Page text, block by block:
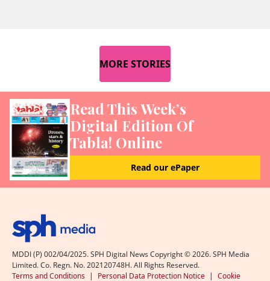
MORE STORIES
Read This Week’s
Digital Edition Of
Tabla! Online
Read our ePaper
MDDI (P) 002/04/2025. SPH Digital News Copyright ©2026. SPH Media
Limited. Co. Regn. No. 202120748H. All Rights Reserved.
Terms and Conditions | Personal Data Protection Notice | Cookie